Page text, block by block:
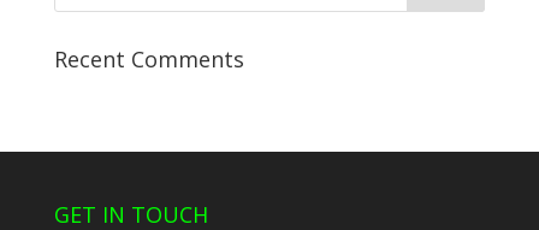
Recent Comments
GET IN TOUCH